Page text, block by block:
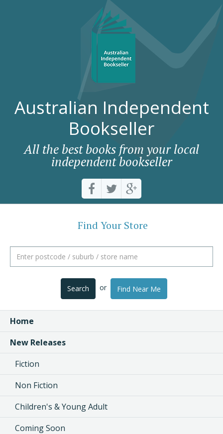
Australian Independent
Bookseller
All the best books from your local
independent bookseller
Find Your Store
Search or Find Near Me
Home
New Releases
Fiction
Non Fiction
Children's & Young Adult
Coming Soon